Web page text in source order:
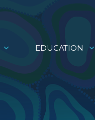
EDUCATION